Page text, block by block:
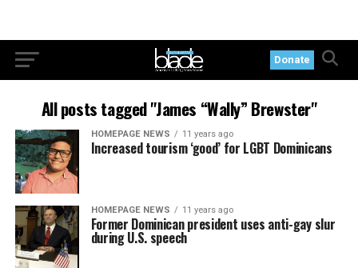
Donate
All posts tagged "James “Wally” Brewster"
HOMEPAGE NEWS 11 years ago
Increased tourism ‘good’ for LGBT Dominicans
HOMEPAGE NEWS 11 years ago
Former Dominican president uses anti-gay slur
during U.S. speech